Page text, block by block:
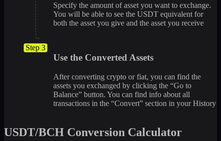
Specify the amount of asset you want to exchange.
You will be able to see the USDT equivalent for
both the asset you give and the asset you receive
Step 3
Use the Converted Assets
After converting crypto or fiat, you can find the
assets you exchanged by clicking the “Go to
Balance” button. You can find info about all
transactions in the “Convert” section in your History
USDT/BCH Conversion Calculator